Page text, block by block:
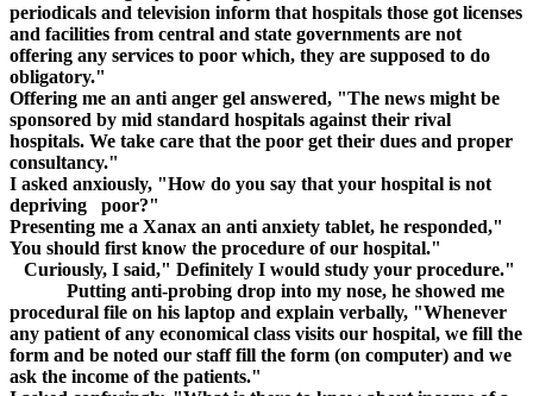
periodicals and television inform that hospitals those got licenses
and facilities from central and state governments are not
offering any services to poor which, they are supposed to do
obligatory."
Offering me an anti anger gel answered, "The news might be
sponsored by mid standard hospitals against their rival
hospitals. We take care that the poor get their dues and proper
consultancy."
I asked anxiously, "How do you say that your hospital is not
depriving poor?"
Presenting me a Xanax an anti anxiety tablet, he responded,"
You should first know the procedure of our hospital."
Curiously, I said," Definitely I would study your procedure."
Putting anti-probing drop into my nose, he showed me
procedural file on his laptop and explain verbally, "Whenever
any patient of any economical class visits our hospital, we fill the
form and be noted our staff fill the form (on computer) and we
ask the income of the patients."